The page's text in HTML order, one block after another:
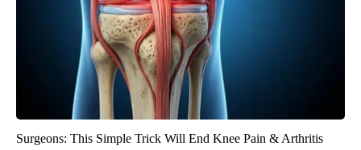
Surgeons: This Simple Trick Will End Knee Pain & Arthritis